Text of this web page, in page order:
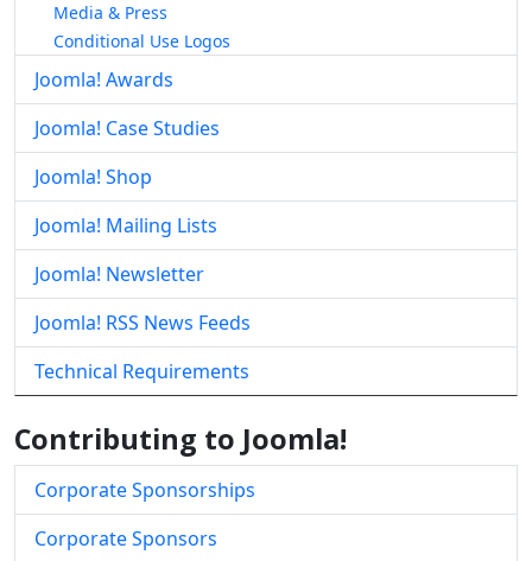
Media & Press
Conditional Use Logos
Joomla! Awards
Joomla! Case Studies
Joomla! Shop
Joomla! Mailing Lists
Joomla! Newsletter
Joomla! RSS News Feeds
Technical Requirements
Contributing to Joomla!
Corporate Sponsorships
Corporate Sponsors